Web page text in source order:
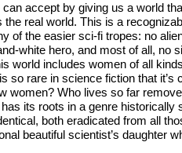
accept by giving us a world
real world. This is a
of the easier sci-fi tropes: no
white hero, and most of all, no
world includes women of all
so rare in science fiction that it’s
women? Who lives so far
its roots in a genre historically
both eradicated from all
beautiful scientist’s daughter